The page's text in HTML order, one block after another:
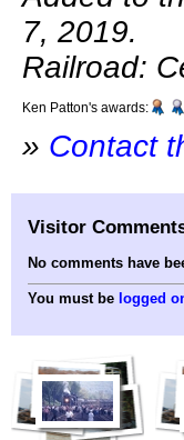
7, 2019.
Railroad:
Ken Patton's awards:
» Contact
Visitor
No comments have
You must be logged